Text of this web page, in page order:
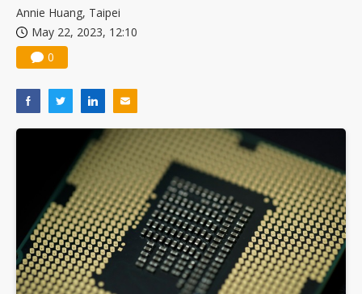
Annie Huang, Taipei
May 22, 2023, 12:10
0